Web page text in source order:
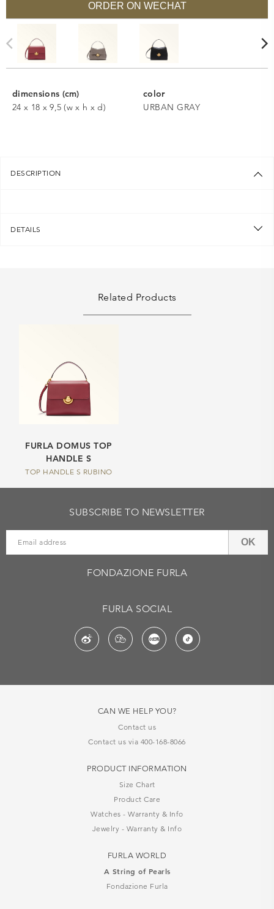
ORDER ON WECHAT
dimensions (cm)
24 x 18 x 9,5 (w x h x d)
color
URBAN GRAY
DESCRIPTION
DETAILS
Related Products
FURLA DOMUS TOP
HANDLE S
TOP HANDLE S RUBINO
SUBSCRIBE TO NEWSLETTER
OK
FONDAZIONE FURLA
FURLA SOCIAL
CAN WE HELP YOU?
Contact us
Contact us via 400-168-8066
PRODUCT INFORMATION
Size Chart
Product Care
Watches - Warranty & Info
Jewelry - Warranty & Info
FURLA WORLD
A String of Pearls
Fondazione Furla